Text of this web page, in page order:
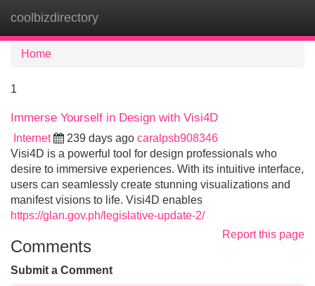
coolbizdirectory
Home
1
Immerse Yourself in Design with Visi4D
Internet 239 days ago caralpsb908346
Visi4D is a powerful tool for design professionals who
desire to immersive experiences. With its intuitive interface,
users can seamlessly create stunning visualizations and
manifest visions to life. Visi4D enables
https://glan.gov.ph/legislative-update-2/
Report this page
Comments
Submit a Comment